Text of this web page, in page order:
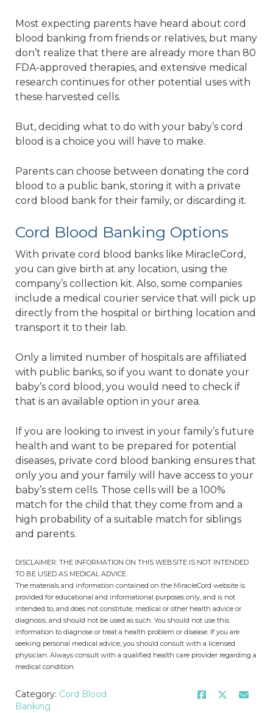
Most expecting parents have heard about cord
blood banking from friends or relatives, but many
don’t realize that there are already more than 80
FDA-approved therapies, and extensive medical
research continues for other potential uses with
these harvested cells.
But, deciding what to do with your baby’s cord
blood is a choice you will have to make.
Parents can choose between donating the cord
blood to a public bank, storing it with a private
cord blood bank for their family, or discarding it.
Cord Blood Banking Options
With private cord blood banks like MiracleCord,
you can give birth at any location, using the
company’s collection kit. Also, some companies
include a medical courier service that will pick up
directly from the hospital or birthing location and
transport it to their lab.
Only a limited number of hospitals are affiliated
with public banks, so if you want to donate your
baby’s cord blood, you would need to check if
that is an available option in your area.
If you are looking to invest in your family’s future
health and want to be prepared for potential
diseases, private cord blood banking ensures that
only you and your family will have access to your
baby’s stem cells. Those cells will be a 100%
match for the child that they come from and a
high probability of a suitable match for siblings
and parents.
DISCLAIMER: THE INFORMATION ON THIS WEBSITE IS NOT INTENDED
TO BE USED AS MEDICAL ADVICE.
The materials and information contained on the MiracleCord website is
provided for educational and informational purposes only, and is not
intended to, and does not constitute, medical or other health advice or
diagnosis, and should not be used as such. You should not use this
information to diagnose or treat a health problem or disease. If you are
seeking personal medical advice, you should consult with a licensed
physician. Always consult with a qualified health care provider regarding a
medical condition.
Category: Cord Blood
Banking